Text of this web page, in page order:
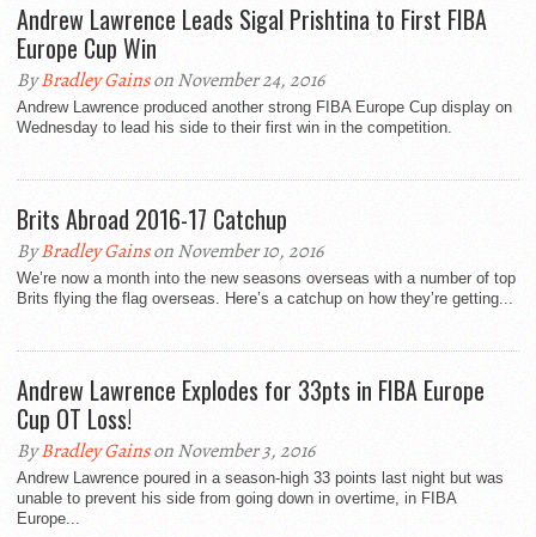
Andrew Lawrence Leads Sigal Prishtina to First FIBA
Europe Cup Win
ByBradley Gainson November 24, 2016
Andrew Lawrence produced another strong FIBA Europe Cup display on
Wednesday to lead his side to their first win in the competition.
Brits Abroad 2016-17 Catchup
ByBradley Gainson November 10, 2016
We’re now a month into the new seasons overseas with a number of top
Brits flying the flag overseas. Here’s a catchup on how they’re getting...
Andrew Lawrence Explodes for 33pts in FIBA Europe
Cup OT Loss!
ByBradley Gainson November 3, 2016
Andrew Lawrence poured in a season-high 33 points last night but was
unable to prevent his side from going down in overtime, in FIBA
Europe...